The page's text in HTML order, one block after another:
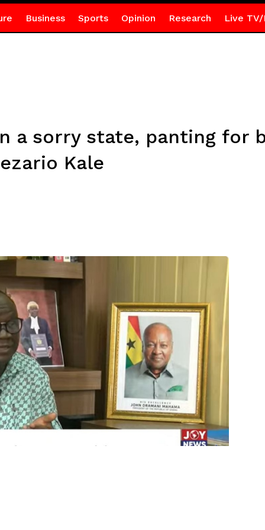
Business Sports Opinion Research Live TV/
a sorry state, panting for
Kale